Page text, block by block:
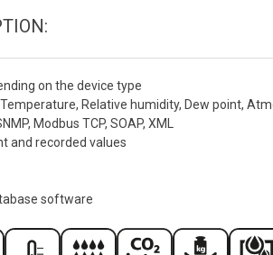
on the device type
Relative humidity, Dew point,
Modbus TCP, SOAP, XML
and recorded values
software